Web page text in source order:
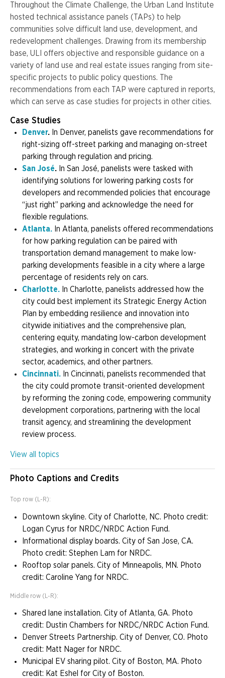
Throughout the Climate Challenge, the Urban Land Institute
hosted technical assistance panels (TAPs) to help
communities solve difficult land use, development, and
redevelopment challenges. Drawing from its membership
base, ULI offers objective and responsible guidance on a
variety of land use and real estate issues ranging from site-
specific projects to public policy questions. The
recommendations from each TAP were captured in reports,
which can serve as case studies for projects in other cities.
Case Studies
Denver. In Denver, panelists gave recommendations for
right-sizing off-street parking and managing on-street
parking through regulation and pricing.
San José. In San José, panelists were tasked with
identifying solutions for lowering parking costs for
developers and recommended policies that encourage
“just right” parking and acknowledge the need for
flexible regulations.
Atlanta. In Atlanta, panelists offered recommendations
for how parking regulation can be paired with
transportation demand management to make low-
parking developments feasible in a city where a large
percentage of residents rely on cars.
Charlotte. In Charlotte, panelists addressed how the
city could best implement its Strategic Energy Action
Plan by embedding resilience and innovation into
citywide initiatives and the comprehensive plan,
centering equity, mandating low-carbon development
strategies, and working in concert with the private
sector, academics, and other partners.
Cincinnati. In Cincinnati, panelists recommended that
the city could promote transit-oriented development
by reforming the zoning code, empowering community
development corporations, partnering with the local
transit agency, and streamlining the development
review process.
View all topics
Photo Captions and Credits
Top row (L-R):
Downtown skyline. City of Charlotte, NC. Photo credit:
Logan Cyrus for NRDC/NRDC Action Fund.
Informational display boards. City of San Jose, CA.
Photo credit: Stephen Lam for NRDC.
Rooftop solar panels. City of Minneapolis, MN. Photo
credit: Caroline Yang for NRDC.
Middle row (L-R):
Shared lane installation. City of Atlanta, GA. Photo
credit: Dustin Chambers for NRDC/NRDC Action Fund.
Denver Streets Partnership. City of Denver, CO. Photo
credit: Matt Nager for NRDC.
Municipal EV sharing pilot. City of Boston, MA. Photo
credit: Kat Eshel for City of Boston.